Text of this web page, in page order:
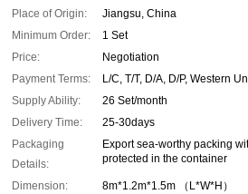
Place of Origin:
Jiangsu, China
Minimum Order:
1 Set
Price:
Negotiation
Payment Terms:
L/C, T/T, D/A, D/P, Western
Supply Ability:
26 Set/month
Delivery Time:
25-30days
Packaging
Details:
Export sea-worthy packing
protected in the container
Dimension:
8m*1.2m*1.5m （L*W*H）